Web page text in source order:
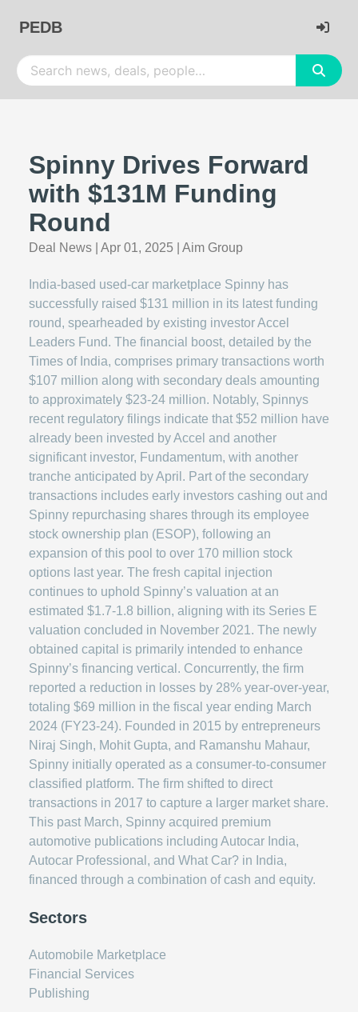
PEDB
Spinny Drives Forward
with $131M Funding
Round
Deal News Apr 01, 2025 Aim Group
India-based used-car marketplace Spinny has
successfully raised $131 million in its latest funding
round, spearheaded by existing investor Accel
Leaders Fund. The financial boost, detailed by the
Times of India, comprises primary transactions worth
$107 million along with secondary deals amounting
to approximately $23-24 million. Notably, Spinnys
recent regulatory filings indicate that $52 million have
already been invested by Accel and another
significant investor, Fundamentum, with another
tranche anticipated by April. Part of the secondary
transactions includes early investors cashing out and
Spinny repurchasing shares through its employee
stock ownership plan (ESOP), following an
expansion of this pool to over 170 million stock
options last year. The fresh capital injection
continues to uphold Spinny’s valuation at an
estimated $1.7-1.8 billion, aligning with its Series E
valuation concluded in November 2021. The newly
obtained capital is primarily intended to enhance
Spinny’s financing vertical. Concurrently, the firm
reported a reduction in losses by 28% year-over-year,
totaling $69 million in the fiscal year ending March
2024 (FY23-24). Founded in 2015 by entrepreneurs
Niraj Singh, Mohit Gupta, and Ramanshu Mahaur,
Spinny initially operated as a consumer-to-consumer
classified platform. The firm shifted to direct
transactions in 2017 to capture a larger market share.
This past March, Spinny acquired premium
automotive publications including Autocar India,
Autocar Professional, and What Car? in India,
financed through a combination of cash and equity.
Sectors
Automobile Marketplace
Financial Services
Publishing